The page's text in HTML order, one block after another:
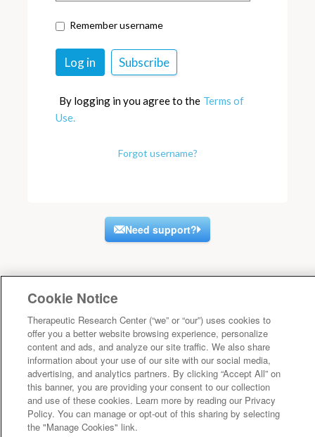
Remember username
By logging in you agree to the Terms of
Use.
Forgot username?
Need support?
Cookie Notice
Therapeutic Research Center (“we” or “our”) uses cookies to
offer you a better website browsing experience, personalize
content and ads, and analyze our site traffic. We also share
information about your use of our site with our social media,
advertising, and analytics partners. By clicking “Accept All” on
this banner, you are providing your consent to our collection
and use of these cookies. Learn more by reading our Privacy
Policy. You can manage or opt-out of this sharing by selecting
the "Manage Cookies" link.